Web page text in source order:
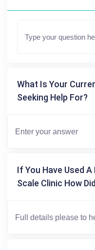
What Is Your
Seeking Help For?
If You Have Used
Scale Clinic How